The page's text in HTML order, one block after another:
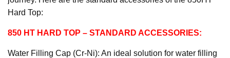
Hard Top:
850 HT HARD TOP – STANDARD ACCESSORIES:
Water Filling Cap (Cr-Ni): An ideal solution for water filling